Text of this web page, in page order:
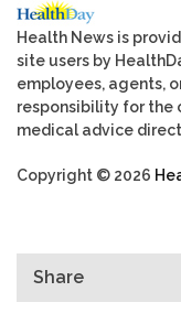
Health News is
site users by
employees, agents,
responsibility for the
medical advice
Copyright © 2026
Share